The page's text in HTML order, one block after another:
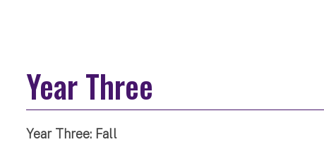
Year Three
Year Three: Fall